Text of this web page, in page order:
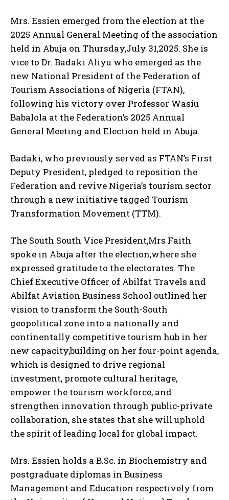
Mrs. Essien emerged from the election at the
2025 Annual General Meeting of the association
held in Abuja on Thursday,July 31,2025. She is
vice to Dr. Badaki Aliyu who emerged as the
new National President of the Federation of
Tourism Associations of Nigeria (FTAN),
following his victory over Professor Wasiu
Babalola at the Federation’s 2025 Annual
General Meeting and Election held in Abuja.
Badaki, who previously served as FTAN’s First
Deputy President, pledged to reposition the
Federation and revive Nigeria’s tourism sector
through a new initiative tagged Tourism
Transformation Movement (TTM).
The South South Vice President,Mrs Faith
spoke in Abuja after the election,where she
expressed gratitude to the electorates. The
Chief Executive Officer of Abilfat Travels and
Abilfat Aviation Business School outlined her
vision to transform the South-South
geopolitical zone into a nationally and
continentally competitive tourism hub in her
new capacity,building on her four-point agenda,
which is designed to drive regional
investment, promote cultural heritage,
empower the tourism workforce, and
strengthen innovation through public-private
collaboration, she states that she will uphold
the spirit of leading local for global impact.
Mrs. Essien holds a B.Sc. in Biochemistry and
postgraduate diplomas in Business
Management and Education respectively from